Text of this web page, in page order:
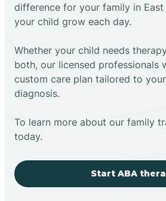
difference for your family in East
your child grow each day.
Whether your child needs
both, our licensed professionals
custom care plan tailored to
diagnosis.
To learn more about our family
today.
Start ABA